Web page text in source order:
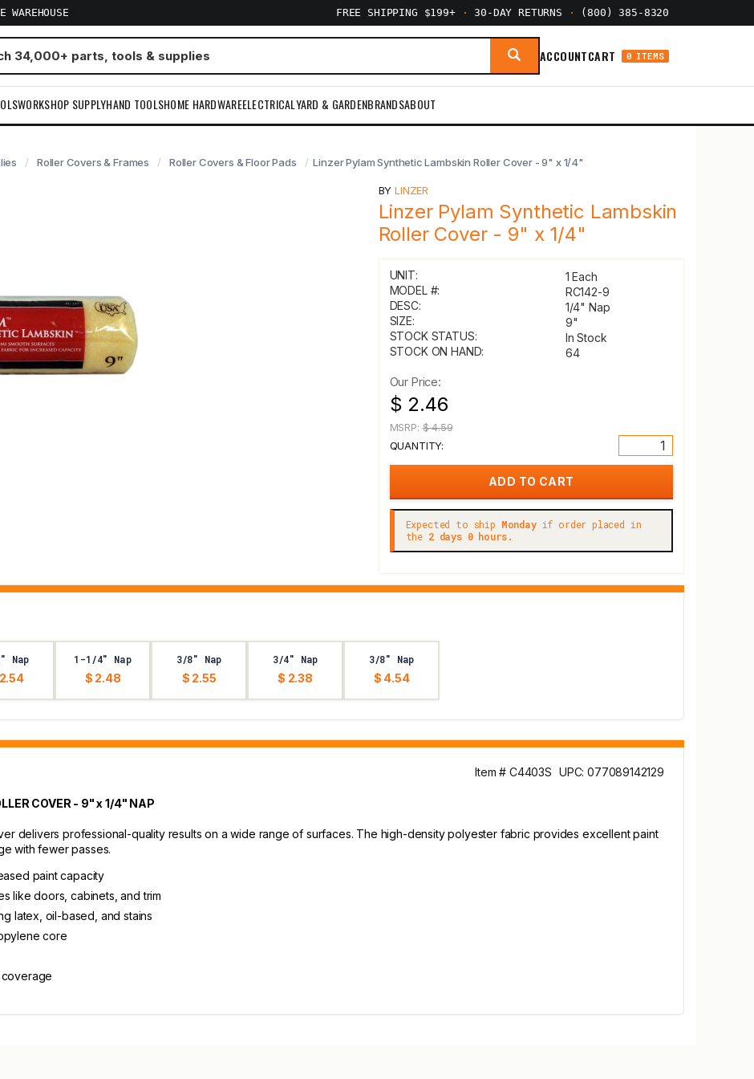
WAREHOUSE FREE SHIPPING $199+ · 30-DAY RETURNS · (800) 385-8320
ACCOUNTCART 0 ITEMS
WORKSHOP SUPPLYHAND TOOLSHOME HARDWAREELECTRICALYARD & GARDENBRANDSABOUT
Roller Covers & Frames Roller Covers & Floor Pads Linzer Pylam Synthetic Lambskin Roller Cover - 9" x 1/4"
BYLINZER
Linzer Pylam Synthetic Lambskin
Roller Cover - 9" x 1/4"
UNIT:
1 Each
MODEL #:
RC142-9
DESC:
1/4" Nap
SIZE:
9"
STOCK STATUS:
In Stock
STOCK ON HAND:
64
Our Price:
$ 2.46
MSRP:$ 4.59
QUANTITY:
Expected to ship Mondayif order placed in
the 2 days 0 hours.
Nap 1-1/4" Nap
$ 2.48
3/8" Nap
$ 2.55
3/4" Nap
$ 2.38
3/8" Nap
$ 4.54
Item # C4403S UPC: 077089142129
COVER - 9" x 1/4" NAP
delivers professional-quality results on a wide range of surfaces. The high-density polyester fabric provides excellent paint
with fewer passes.
paint capacity
like doors, cabinets, and trim
latex, oil-based, and stains
core